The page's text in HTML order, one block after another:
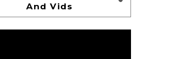
And Vids